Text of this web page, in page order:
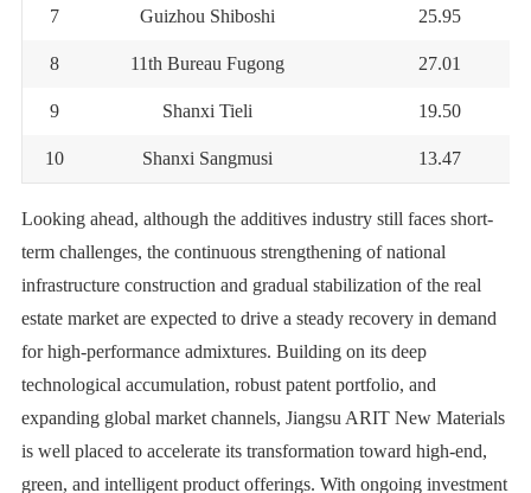
7 Guizhou Shiboshi 25.95
8 11th Bureau Fugong 27.01
9 Shanxi Tieli 19.50
10 Shanxi Sangmusi 13.47
Looking ahead, although the additives industry still faces short-
term challenges, the continuous strengthening of national
infrastructure construction and gradual stabilization of the real
estate market are expected to drive a steady recovery in demand
for high-performance admixtures. Building on its deep
technological accumulation, robust patent portfolio, and
expanding global market channels, Jiangsu ARIT New Materials
is well placed to accelerate its transformation toward high-end,
green, and intelligent product offerings. With ongoing investment